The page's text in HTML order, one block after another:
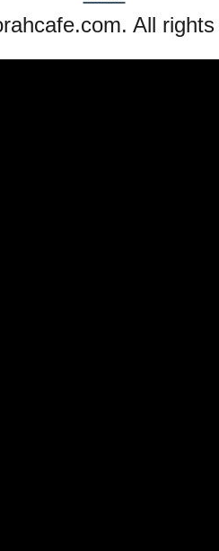
All